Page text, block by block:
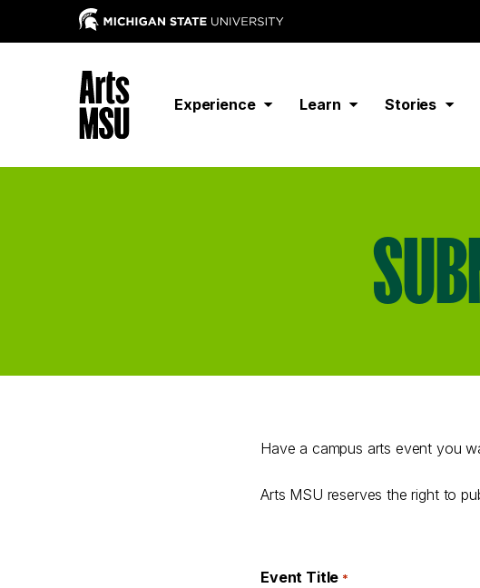
Experience Learn Stories
Have a campus arts event you
Arts MSU reserves the right to
Event Title *